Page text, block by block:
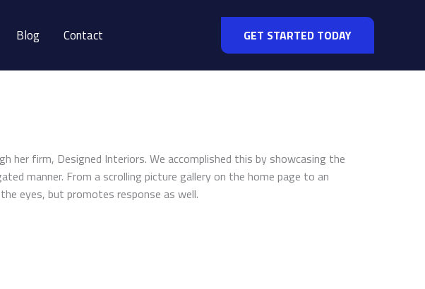
Blog Contact GET STARTED TODAY
her firm, Designed Interiors. We accomplished this by showcasing the
manner. From a scrolling picture gallery on the home page to an
eyes, but promotes response as well.